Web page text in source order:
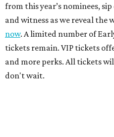
from this year’s nominees,
and witness as we reveal the
now. A limited number of
tickets remain. VIP tickets
and more perks. All tickets
don't wait.